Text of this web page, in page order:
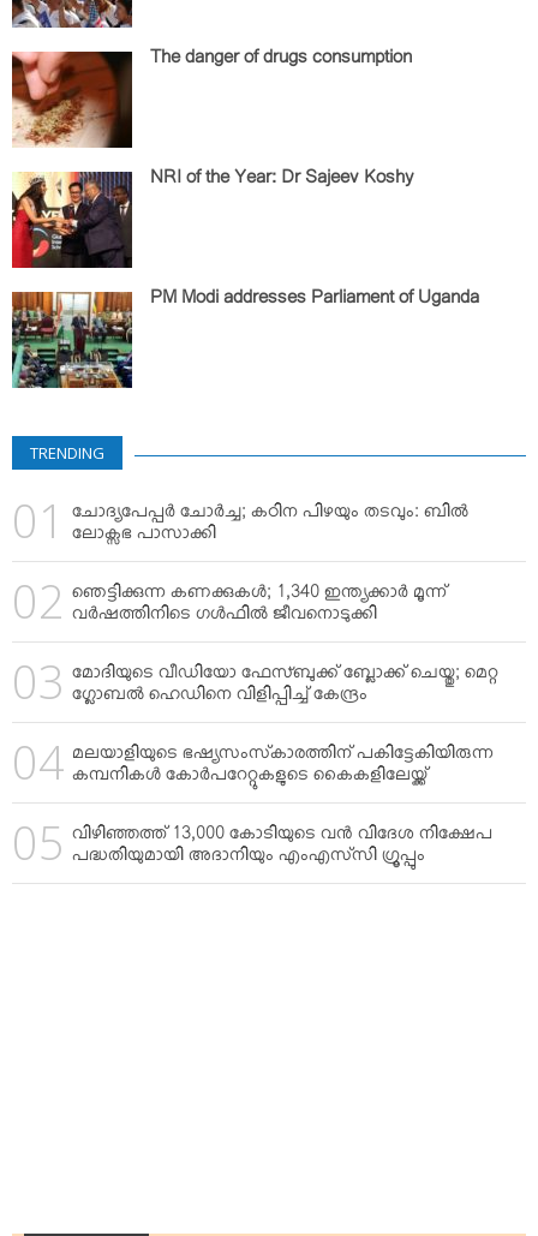
The danger of drugs consumption
NRI of the Year: Dr Sajeev Koshy
PM Modi addresses Parliament of Uganda
TRENDING
ചോദ്യപേപ്പര്‍ ചോര്‍ച്ച; കഠിന പിഴയും തടവും: ബില്‍
ലോക്സഭ പാസാക്കി
ഞെട്ടിക്കുന്ന കണക്കുകള്‍; 1,340 ഇന്ത്യക്കാര്‍ മൂന്ന്
വര്‍ഷത്തിനിടെ ഗള്‍ഫില്‍ ജീവനൊടുക്കി
മോദിയുടെ വീഡിയോ ഫേസ്ബുക്ക് ബ്ലോക്ക് ചെയ്തു; മെറ്റ
ഗ്ലോബല്‍ ഹെഡിനെ വിളിപ്പിച്ച് കേന്ദ്രം
മലയാളിയുടെ ഭഷ്യസംസ്‌കാരത്തിന് പകിട്ടേകിയിരുന്ന
കമ്പനികള്‍ കോര്‍പറേറ്റുകളുടെ കൈകളിലേയ്ക്ക്
വിഴിഞ്ഞത്ത് 13,000 കോടിയുടെ വന്‍ വിദേശ നിക്ഷേപ
പദ്ധതിയുമായി അദാനിയും എംഎസ്‌സി ഗ്രൂപ്പും